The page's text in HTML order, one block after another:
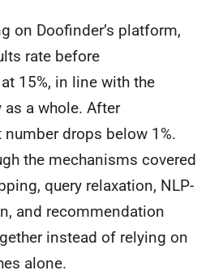
on Doofinder’s platform,
rate before
15%, in line with the
a whole. After
drops below 1%.
the mechanisms covered
query relaxation, NLP-
and recommendation
instead of relying on
alone.